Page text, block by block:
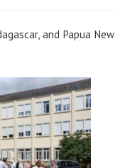
and Papua